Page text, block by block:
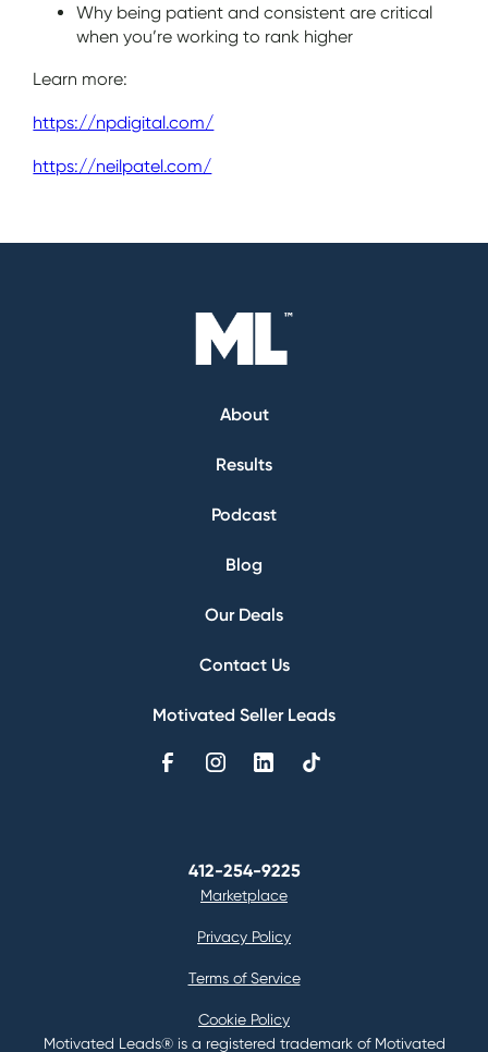
Why being patient and consistent are critical
when you’re working to rank higher
Learn more:
https://npdigital.com/
https://neilpatel.com/
About
Results
Podcast
Blog
Our Deals
Contact Us
Motivated Seller Leads
412-254-9225
Marketplace
Privacy Policy
Terms of Service
Cookie Policy
Motivated Leads® is a registered trademark of Motivated